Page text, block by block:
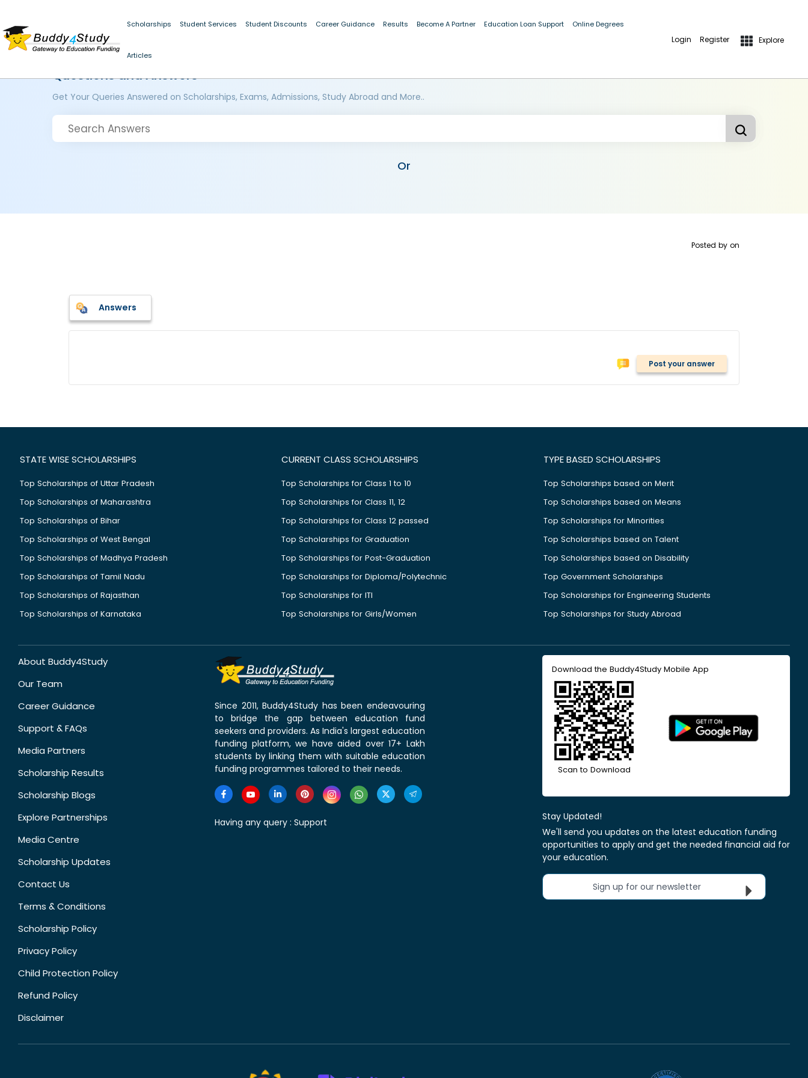
Scholarships Student Services Student Discounts Career Guidance Results Become A Partner Education Loan Support Online Degrees
Articles
Login Register Explore
Questions and Answers
Get Your Queries Answered on Scholarships, Exams, Admissions, Study Abroad and More..
Or
Posted by on
Answers
Post your answer
STATE WISE SCHOLARSHIPS
Top Scholarships of Uttar Pradesh
Top Scholarships of Maharashtra
Top Scholarships of Bihar
Top Scholarships of West Bengal
Top Scholarships of Madhya Pradesh
Top Scholarships of Tamil Nadu
Top Scholarships of Rajasthan
Top Scholarships of Karnataka
CURRENT CLASS SCHOLARSHIPS
Top Scholarships for Class 1 to 10
Top Scholarships for Class 11, 12
Top Scholarships for Class 12 passed
Top Scholarships for Graduation
Top Scholarships for Post-Graduation
Top Scholarships for Diploma/Polytechnic
Top Scholarships for ITI
Top Scholarships for Girls/Women
TYPE BASED SCHOLARSHIPS
Top Scholarships based on Merit
Top Scholarships based on Means
Top Scholarships for Minorities
Top Scholarships based on Talent
Top Scholarships based on Disability
Top Government Scholarships
Top Scholarships for Engineering Students
Top Scholarships for Study Abroad
About Buddy4Study
Our Team
Career Guidance
Support & FAQs
Media Partners
Scholarship Results
Scholarship Blogs
Explore Partnerships
Media Centre
Scholarship Updates
Contact Us
Terms & Conditions
Scholarship Policy
Privacy Policy
Child Protection Policy
Refund Policy
Disclaimer
Since 2011, Buddy4Study has been endeavouring
to bridge the gap between education fund
seekers and providers. As India's largest education
funding platform, we have aided over 17+ Lakh
students by linking them with suitable education
funding programmes tailored to their needs.
Having any query : Support
Download the Buddy4Study Mobile App
Scan to Download
Stay Updated!
We'll send you updates on the latest education funding
opportunities to apply and get the needed financial aid for
your education.
Sign up for our newsletter